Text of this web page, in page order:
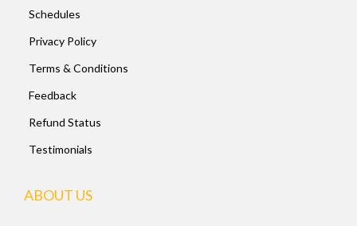
Schedules
Privacy Policy
Terms & Conditions
Feedback
Refund Status
Testimonials
ABOUT US